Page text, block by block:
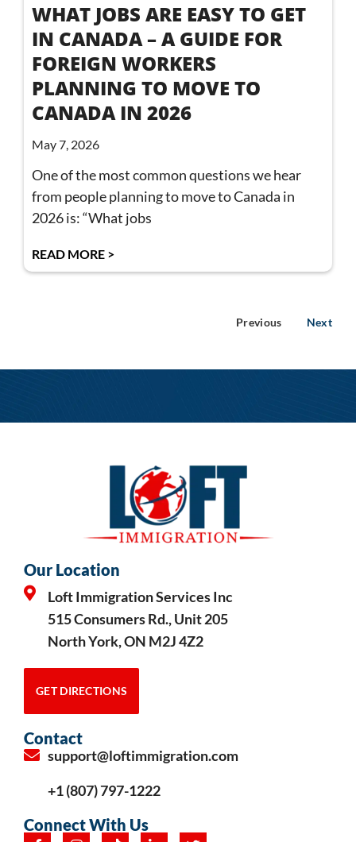
WHAT JOBS ARE EASY TO GET
IN CANADA – A GUIDE FOR
FOREIGN WORKERS
PLANNING TO MOVE TO
CANADA IN 2026
May 7, 2026
One of the most common questions we hear
from people planning to move to Canada in
2026 is: “What jobs
READ MORE >
Previous Next
Our Location
Loft Immigration Services Inc
515 Consumers Rd., Unit 205
North York, ON M2J 4Z2
GET DIRECTIONS
Contact
support@loftimmigration.com
+1 (807) 797-1222
Connect With Us